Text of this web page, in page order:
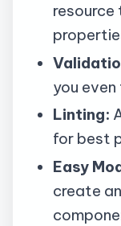
resource
you
Linting:
for best
Easy
create